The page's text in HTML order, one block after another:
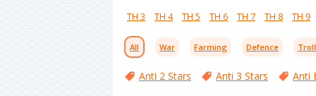
TH 3 TH 4 TH 5 TH 6 TH 7 TH 8 TH 9
All War Farming Defence
Anti 2 Stars Anti 3 Stars Anti